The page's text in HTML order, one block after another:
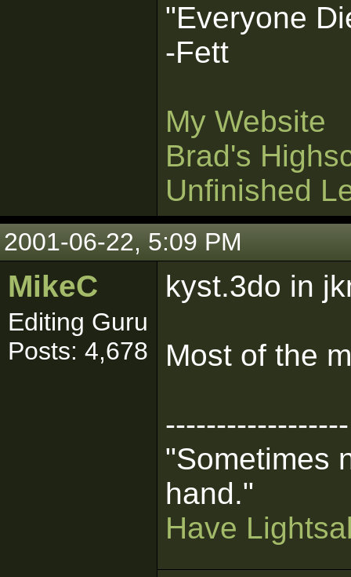
"Everyone
-Fett
My Website
Brad's
Unfinished
2001-06-22, 5:09 PM
MikeC
Editing Guru
Posts: 4,678
kyst.3do in
Most of the
------------------
"Sometimes
hand."
Have